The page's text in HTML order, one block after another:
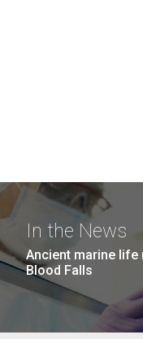
In the News
Ancient marine life
Blood Falls